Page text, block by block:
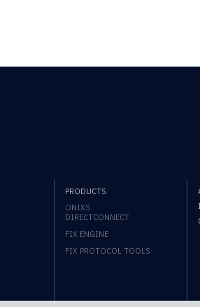
PRODUCTS
ONIXS
DIRECTCONNECT
FIX ENGINE
FIX PROTOCOL TOOLS